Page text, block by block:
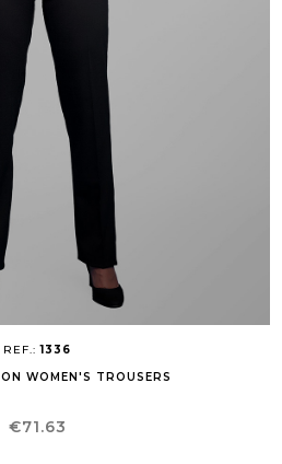
REF.:1336
WOMEN'S TROUSERS
Price
€71.63